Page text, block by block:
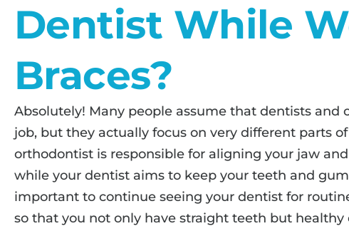
Dentist While
Braces?
Absolutely! Many people assume that dentists and
job, but they actually focus on very different parts
orthodontist is responsible for aligning your jaw
while your dentist aims to keep your teeth and
important to continue seeing your dentist for
so that you not only have straight teeth but healthy